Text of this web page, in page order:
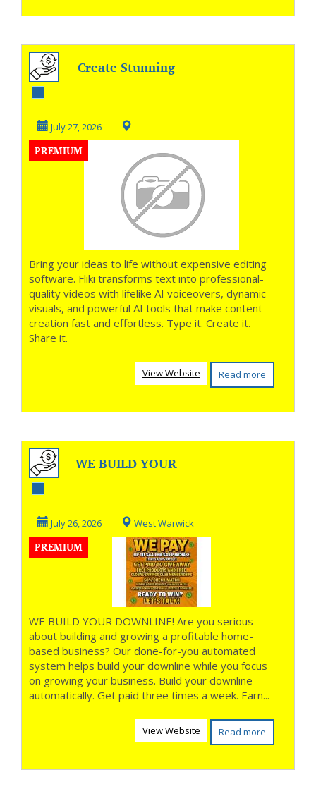
Create Stunning
July 27, 2026
PREMIUM
Bring your ideas to life without expensive editing
software. Fliki transforms text into professional-
quality videos with lifelike AI voiceovers, dynamic
visuals, and powerful AI tools that make content
creation fast and effortless. Type it. Create it.
Share it.
Read more
View Website
WE BUILD YOUR
July 26, 2026 West Warwick
PREMIUM
WE BUILD YOUR DOWNLINE! Are you serious
about building and growing a profitable home-
based business? Our done-for-you automated
system helps build your downline while you focus
on growing your business. Build your downline
automatically. Get paid three times a week. Earn...
Read more
View Website